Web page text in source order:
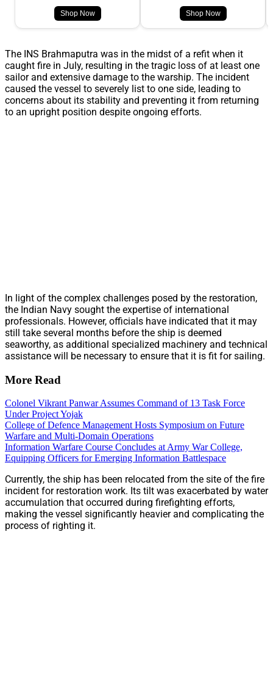
Shop Now Shop Now
The INS Brahmaputra was in the midst of a refit when it
caught fire in July, resulting in the tragic loss of at least one
sailor and extensive damage to the warship. The incident
caused the vessel to severely list to one side, leading to
concerns about its stability and preventing it from returning
to an upright position despite ongoing efforts.
In light of the complex challenges posed by the restoration,
the Indian Navy sought the expertise of international
professionals. However, officials have indicated that it may
still take several months before the ship is deemed
seaworthy, as additional specialized machinery and technical
assistance will be necessary to ensure that it is fit for sailing.
More Read
Colonel Vikrant Panwar Assumes Command of 13 Task Force
Under Project Yojak
College of Defence Management Hosts Symposium on Future
Warfare and Multi-Domain Operations
Information Warfare Course Concludes at Army War College,
Equipping Officers for Emerging Information Battlespace
Currently, the ship has been relocated from the site of the fire
incident for restoration work. Its tilt was exacerbated by water
accumulation that occurred during firefighting efforts,
making the vessel significantly heavier and complicating the
process of righting it.